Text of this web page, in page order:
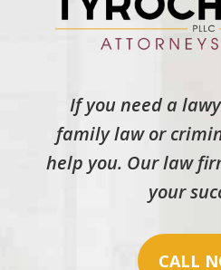
If you need a
family law or
help you. Our law
your
CALL